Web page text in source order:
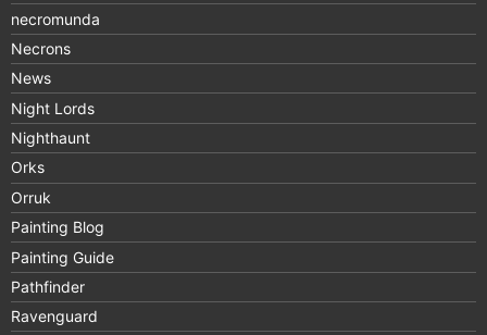
necromunda
Necrons
News
Night Lords
Nighthaunt
Orks
Orruk
Painting Blog
Painting Guide
Pathfinder
Ravenguard